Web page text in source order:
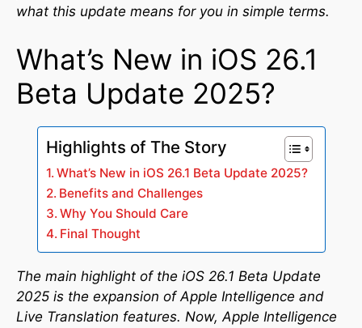
what this update means for you in simple terms.
What’s New in iOS 26.1
Beta Update 2025?
Highlights of The Story
What’s New in iOS 26.1 Beta Update 2025?
Benefits and Challenges
Why You Should Care
Final Thought
The main highlight of the iOS 26.1 Beta Update
2025 is the expansion of Apple Intelligence and
Live Translation features. Now, Apple Intelligence